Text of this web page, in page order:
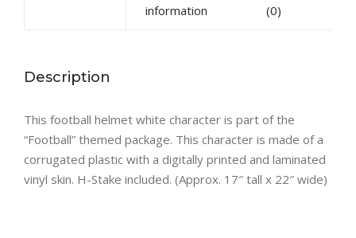
information
(0)
Description
This football helmet white character is part of the
“Football” themed package. This character is made of a
corrugated plastic with a digitally printed and laminated
vinyl skin. H-Stake included. (Approx. 17″ tall x 22″ wide)